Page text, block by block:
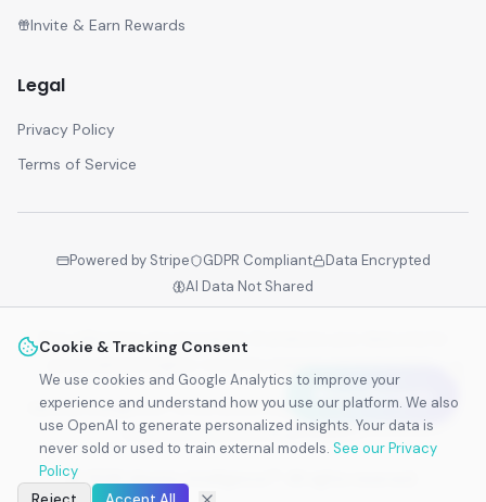
Invite & Earn Rewards
Legal
Privacy Policy
Terms of Service
Powered by Stripe GDPR Compliant
Data Encrypted
AI Data Not Shared
Your reflections are encrypted. AI analyzes your data only for
Identity Intelligence™ is the world's first adaptive identity layer -
Powered by Business Biogenetics™.
©
Earn Rewards
Cookie & Tracking Consent
We use cookies and Google Analytics to improve your
experience and understand how you use our platform. We also
use OpenAI to generate personalized insights. Your data is
never sold or used to train external models. See our Privacy
Policy